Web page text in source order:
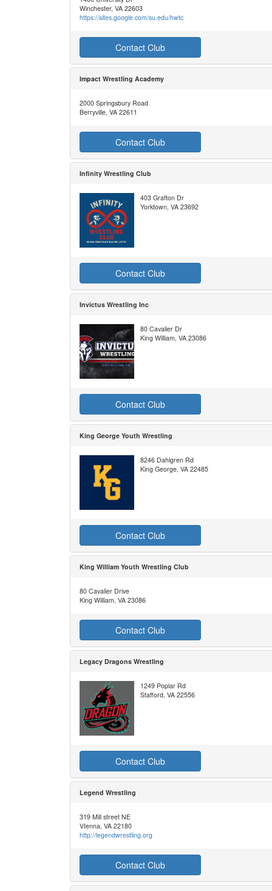
Winchester, VA 22603
https://sites.google.com/su.edu/hwtc
Contact Club
Impact Wrestling Academy
2000 Springsbury Road
Berryville, VA 22611
Contact Club
Infinity Wrestling Club
403 Grafton Dr
Yorktown, VA 23692
Contact Club
Invictus Wrestling Inc
80 Cavalier Dr
King William, VA 23086
Contact Club
King George Youth Wrestling
8246 Dahlgren Rd
King George, VA 22485
Contact Club
King William Youth Wrestling Club
80 Cavalier Drive
King William, VA 23086
Contact Club
Legacy Dragons Wrestling
1249 Poplar Rd
Stafford, VA 22556
Contact Club
Legend Wrestling
319 Mill street NE
VIenna, VA 22180
http://legendwrestling.org
Contact Club